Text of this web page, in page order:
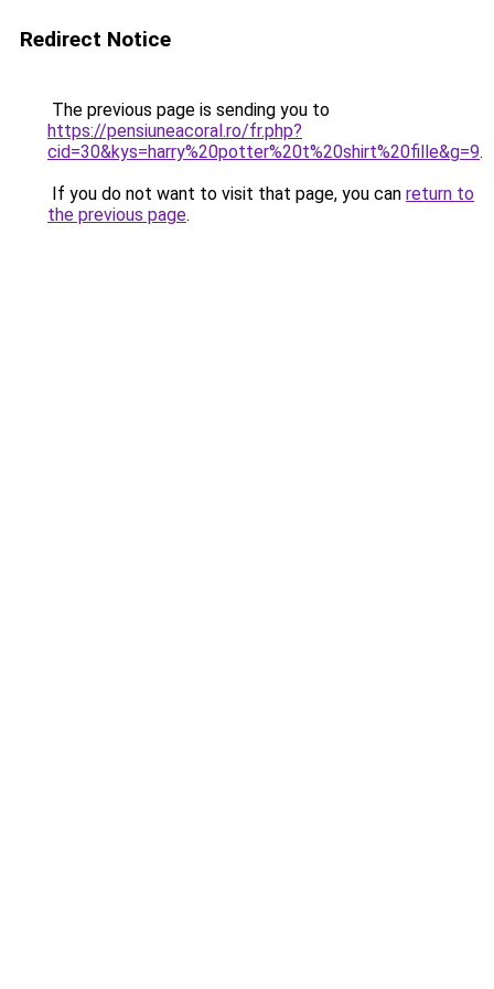
Redirect Notice
The previous page is sending you to
https://pensiuneacoral.ro/fr.php?
cid=30&kys=harry%20potter%20t%20shirt%20fille&g=9.
If you do not want to visit that page, you can return to
the previous page.